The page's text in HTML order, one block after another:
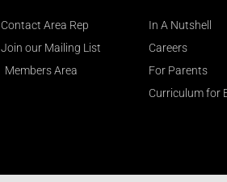
Contact Area Rep
Join our Mailing List
Members Area
In A Nutshell
Careers
For Parents
Curriculum for